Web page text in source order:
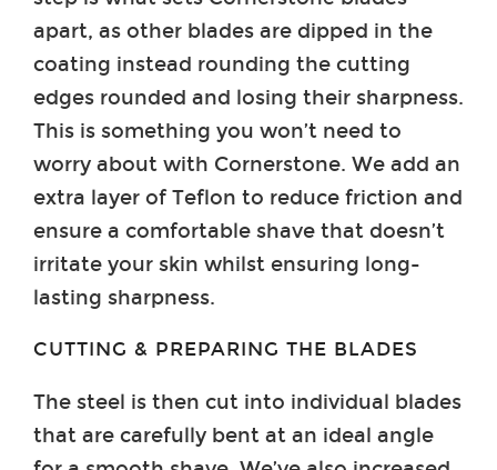
apart, as other blades are dipped in the
coating instead rounding the cutting
edges rounded and losing their sharpness.
This is something you won’t need to
worry about with Cornerstone. We add an
extra layer of Teflon to reduce friction and
ensure a comfortable shave that doesn’t
irritate your skin whilst ensuring long-
lasting sharpness.
CUTTING & PREPARING THE BLADES
The steel is then cut into individual blades
that are carefully bent at an ideal angle